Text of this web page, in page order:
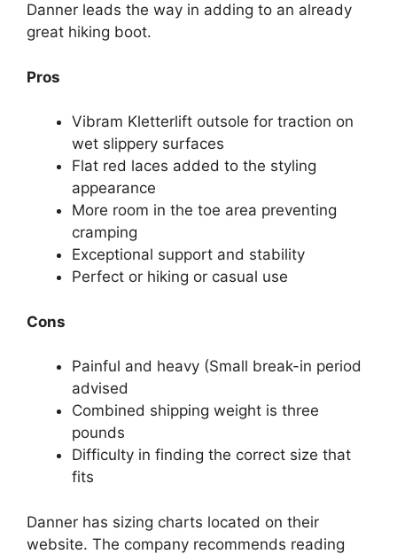
Danner leads the way in adding to an already
great hiking boot.
Pros
Vibram Kletterlift outsole for traction on
wet slippery surfaces
Flat red laces added to the styling
appearance
More room in the toe area preventing
cramping
Exceptional support and stability
Perfect or hiking or casual use
Cons
Painful and heavy (Small break-in period
advised
Combined shipping weight is three
pounds
Difficulty in finding the correct size that
fits
Danner has sizing charts located on their
website. The company recommends reading